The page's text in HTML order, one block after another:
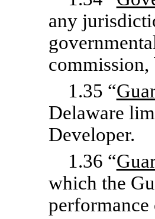
any
1.35 “
Delaware
Developer.
1.36 “
which the